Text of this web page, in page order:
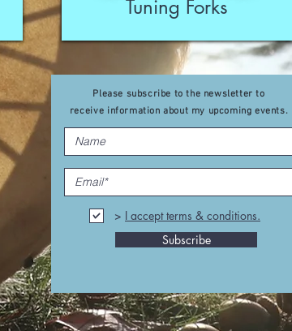
Tuning Forks
Please subscribe to the newsletter to
receive information about my upcoming events.
> I accept terms & conditions.
Subscribe